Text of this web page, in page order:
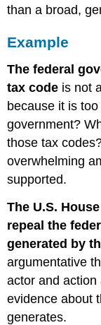
than a broad,
Example
The federal
tax code is not
because it is
government?
those tax
overwhelming
supported.
The U.S.
repeal the
generated by
argumentative
actor and
evidence about
generates.